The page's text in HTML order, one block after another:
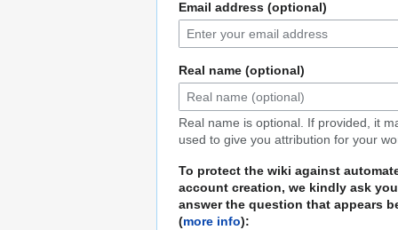
Email address (optional)
Real name (optional)
Real name is optional. If provided, it
used to give you attribution for your
To protect the wiki against
account creation, we kindly ask
answer the question that appears
(more info):